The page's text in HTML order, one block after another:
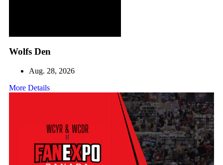
Wolfs Den
Aug. 28, 2026
More Details